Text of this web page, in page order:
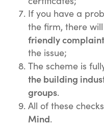
If you have a
the firm, there
friendly
the issue;
The scheme is
the building
groups.
All of these
Mind.